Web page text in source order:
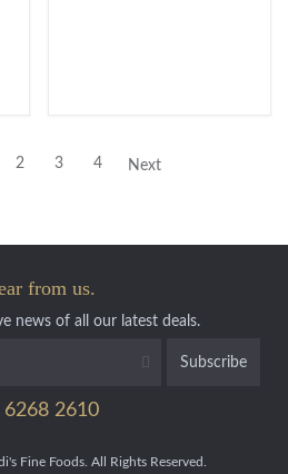
2 3 4 Next
from us.
news of all our latest deals.
6268 2610
Fine Foods. All Rights Reserved.